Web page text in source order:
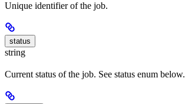
Unique identifier of the job.
status
string
Current status of the job. See status enum below.